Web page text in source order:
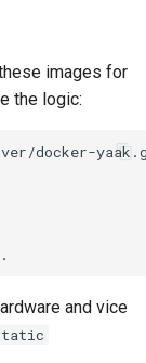
images for
the logic:
and vice